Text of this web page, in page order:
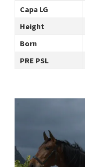
Capa LG
Height
Born
PRE PSL